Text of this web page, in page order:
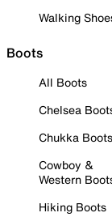
Walking
Boots
All Boots
Chelsea
Chukka Boots
Cowboy &
Western
Hiking Boots